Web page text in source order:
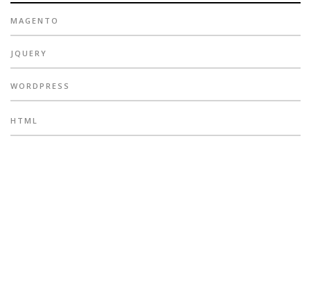
MAGENTO
JQUERY
WORDPRESS
HTML